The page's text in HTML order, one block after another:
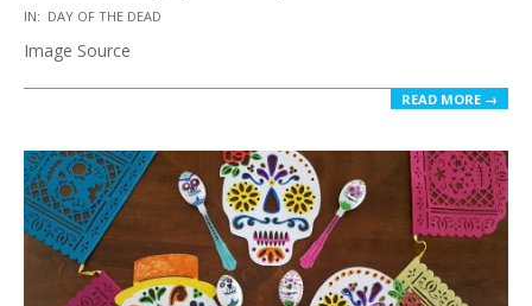
2017-
10-
IN: DAY OF THE DEAD
Image Source
READ MORE →